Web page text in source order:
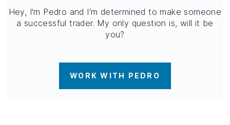
Hey, I'm Pedro and I'm determined to make someone
a successful trader. My only question is, will it be
you?
WORK WITH PEDRO